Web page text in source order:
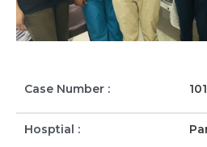
Case Number :
Hosptial :